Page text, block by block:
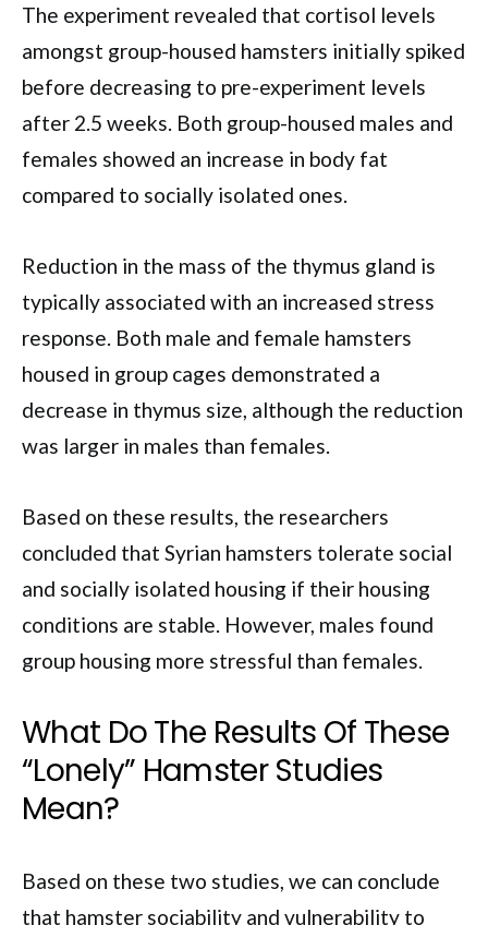
The experiment revealed that cortisol levels
amongst group-housed hamsters initially spiked
before decreasing to pre-experiment levels
after 2.5 weeks. Both group-housed males and
females showed an increase in body fat
compared to socially isolated ones.
Reduction in the mass of the thymus gland is
typically associated with an increased stress
response. Both male and female hamsters
housed in group cages demonstrated a
decrease in thymus size, although the reduction
was larger in males than females.
Based on these results, the researchers
concluded that Syrian hamsters tolerate social
and socially isolated housing if their housing
conditions are stable. However, males found
group housing more stressful than females.
What Do The Results Of These
“Lonely” Hamster Studies
Mean?
Based on these two studies, we can conclude
that hamster sociability and vulnerability to